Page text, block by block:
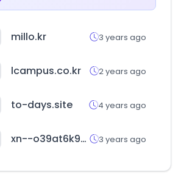
millo.kr 3 years ago
lcampus.co.kr 2 years ago
to-days.site 4 years ago
xn--o39at6k9ugrmv.com 3 years ago